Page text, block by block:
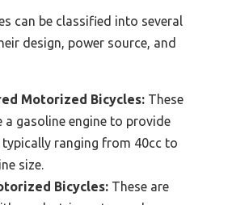
can be classified into several
design, power source, and
Motorized Bicycles: These
a gasoline engine to provide
ranging from 40cc to
size.
Bicycles: These are